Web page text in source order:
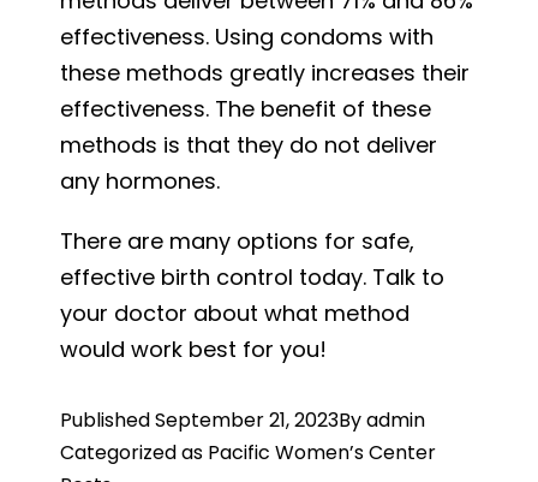
effectiveness. Using condoms with
these methods greatly increases their
effectiveness. The benefit of these
methods is that they do not deliver
any hormones.
There are many options for safe,
effective birth control today. Talk to
your doctor about what method
would work best for you!
PublishedSeptember 21, 2023Byadmin
Categorized as Pacific Women’s Center